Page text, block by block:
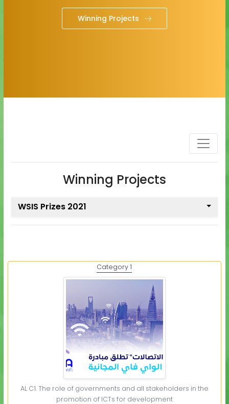
Winning Projects
Winning Projects
WSIS Prizes 2021
Category 1
AL C1. The role of governments and all stakeholders in the
promotion of ICTs for development